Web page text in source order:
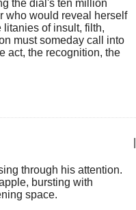
the dial's ten million
who would reveal herself
litanies of insult, filth,
must someday call into
act, the recognition, the
through his attention.
bursting with
space.